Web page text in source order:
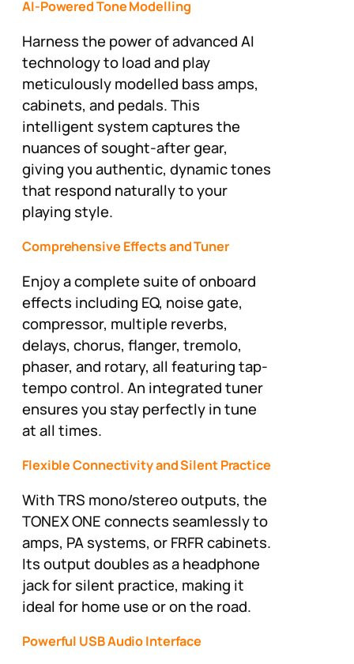
AI-Powered Tone Modelling
Harness the power of advanced AI
technology to load and play
meticulously modelled bass amps,
cabinets, and pedals. This
intelligent system captures the
nuances of sought-after gear,
giving you authentic, dynamic tones
that respond naturally to your
playing style.
Comprehensive Effects and Tuner
Enjoy a complete suite of onboard
effects including EQ, noise gate,
compressor, multiple reverbs,
delays, chorus, flanger, tremolo,
phaser, and rotary, all featuring tap-
tempo control. An integrated tuner
ensures you stay perfectly in tune
at all times.
Flexible Connectivity and Silent Practice
With TRS mono/stereo outputs, the
TONEX ONE connects seamlessly to
amps, PA systems, or FRFR cabinets.
Its output doubles as a headphone
jack for silent practice, making it
ideal for home use or on the road.
Powerful USB Audio Interface